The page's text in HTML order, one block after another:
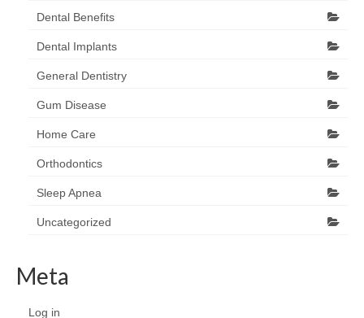
Dental Benefits
Dental Implants
General Dentistry
Gum Disease
Home Care
Orthodontics
Sleep Apnea
Uncategorized
Meta
Log in